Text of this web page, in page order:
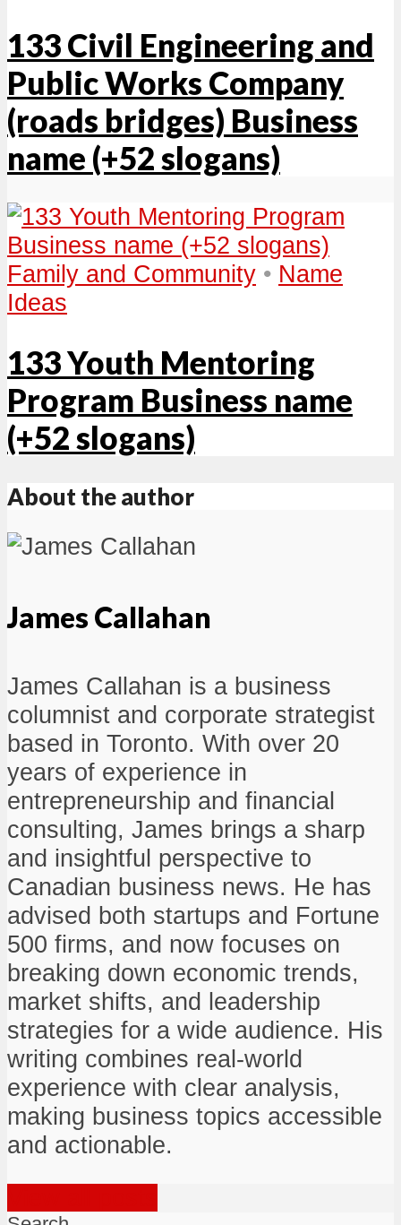
133 Civil Engineering and
Public Works Company
(roads bridges) Business
name (+52 slogans)
Family and Community • Name
Ideas
133 Youth Mentoring
Program Business name
(+52 slogans)
About the author
James Callahan
James Callahan is a business
columnist and corporate strategist
based in Toronto. With over 20
years of experience in
entrepreneurship and financial
consulting, James brings a sharp
and insightful perspective to
Canadian business news. He has
advised both startups and Fortune
500 firms, and now focuses on
breaking down economic trends,
market shifts, and leadership
strategies for a wide audience. His
writing combines real-world
experience with clear analysis,
making business topics accessible
and actionable.